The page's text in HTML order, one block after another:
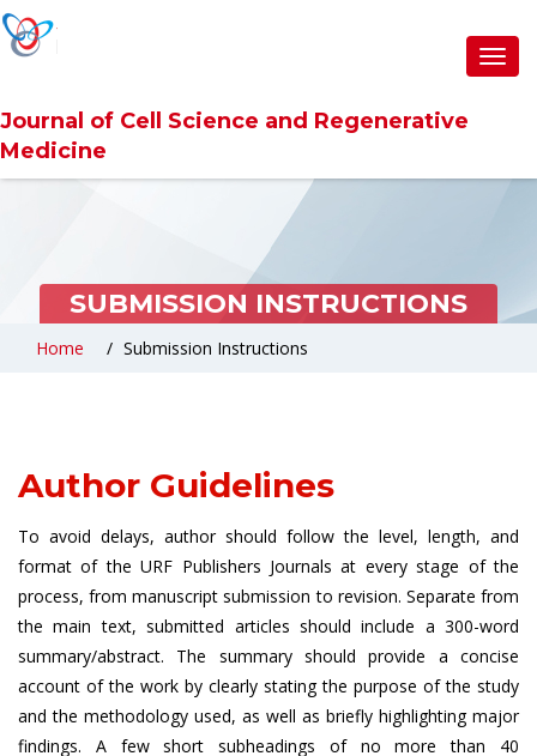
Journal of Cell Science and Regenerative
Medicine
SUBMISSION INSTRUCTIONS
Home Submission Instructions
Author Guidelines
To avoid delays, author should follow the level, length, and
format of the URF Publishers Journals at every stage of the
process, from manuscript submission to revision. Separate from
the main text, submitted articles should include a 300-word
summary/abstract. The summary should provide a concise
account of the work by clearly stating the purpose of the study
and the methodology used, as well as briefly highlighting major
findings. A few short subheadings of no more than 40